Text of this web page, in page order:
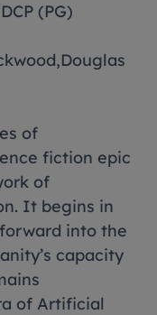
(PG)
of
fiction epic
of
It begins in
into the
capacity
of Artificial